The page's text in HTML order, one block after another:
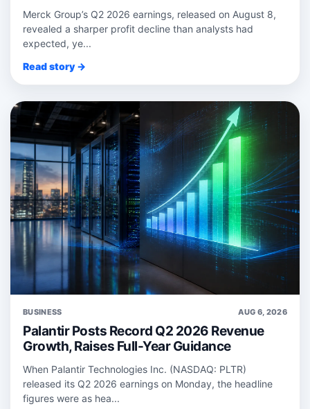
Merck Group’s Q2 2026 earnings, released on August 8,
revealed a sharper profit decline than analysts had
expected, ye...
Read story →
BUSINESS AUG 6, 2026
Palantir Posts Record Q2 2026 Revenue
Growth, Raises Full-Year Guidance
When Palantir Technologies Inc. (NASDAQ: PLTR)
released its Q2 2026 earnings on Monday, the headline
figures were as hea...